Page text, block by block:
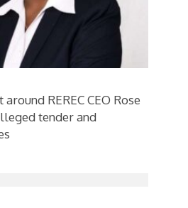
REREC CEO Rose
tender and